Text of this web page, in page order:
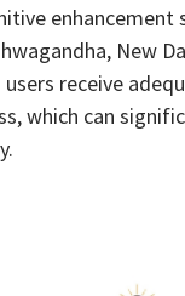
enhancement
New
users receive
which can